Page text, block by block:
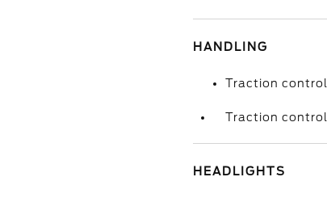
HANDLING
Traction control
Traction control
HEADLIGHTS